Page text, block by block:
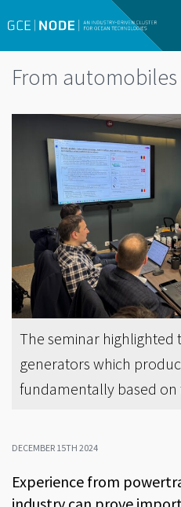
From
The seminar
generators which
fundamentally based
DECEMBER 15TH 2024
Experience from